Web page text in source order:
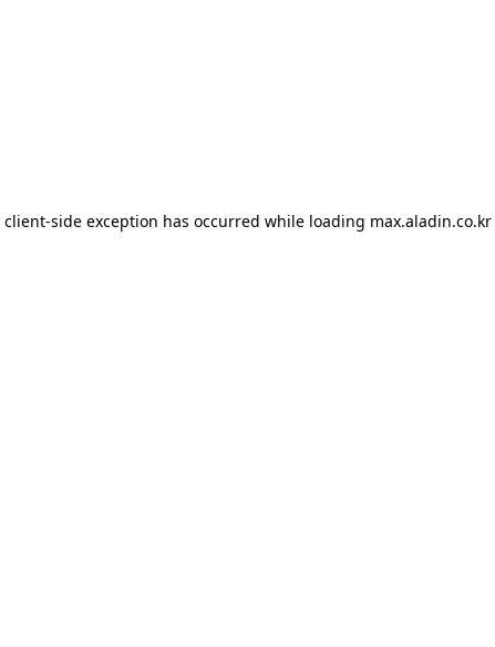
client-side exception has occurred while loading max.aladin.co.kr